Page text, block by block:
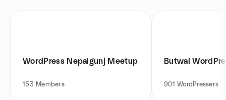
WordPress Nepalgunj Meetup
153 Members
Butwal
901 WordPressers